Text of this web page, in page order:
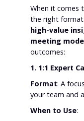
When it comes
the right
high-value
meeting
outcomes:
1. 1:1 Expert
Format: A
your team and
When to Use: